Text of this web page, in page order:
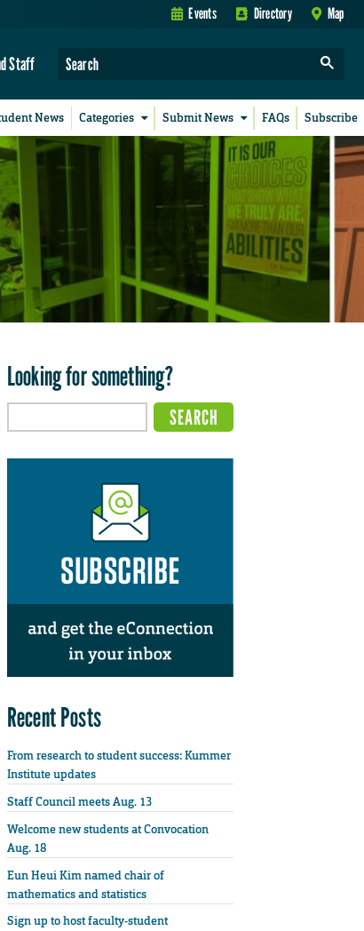
Events Directory Map
Staff
News Categories Submit News FAQs Subscribe
Looking for something?
Recent Posts
From research to student success: Kummer
Institute updates
Staff Council meets Aug. 13
Welcome new students at Convocation
Aug. 18
Eun Heui Kim named chair of
mathematics and statistics
Sign up to host faculty-student